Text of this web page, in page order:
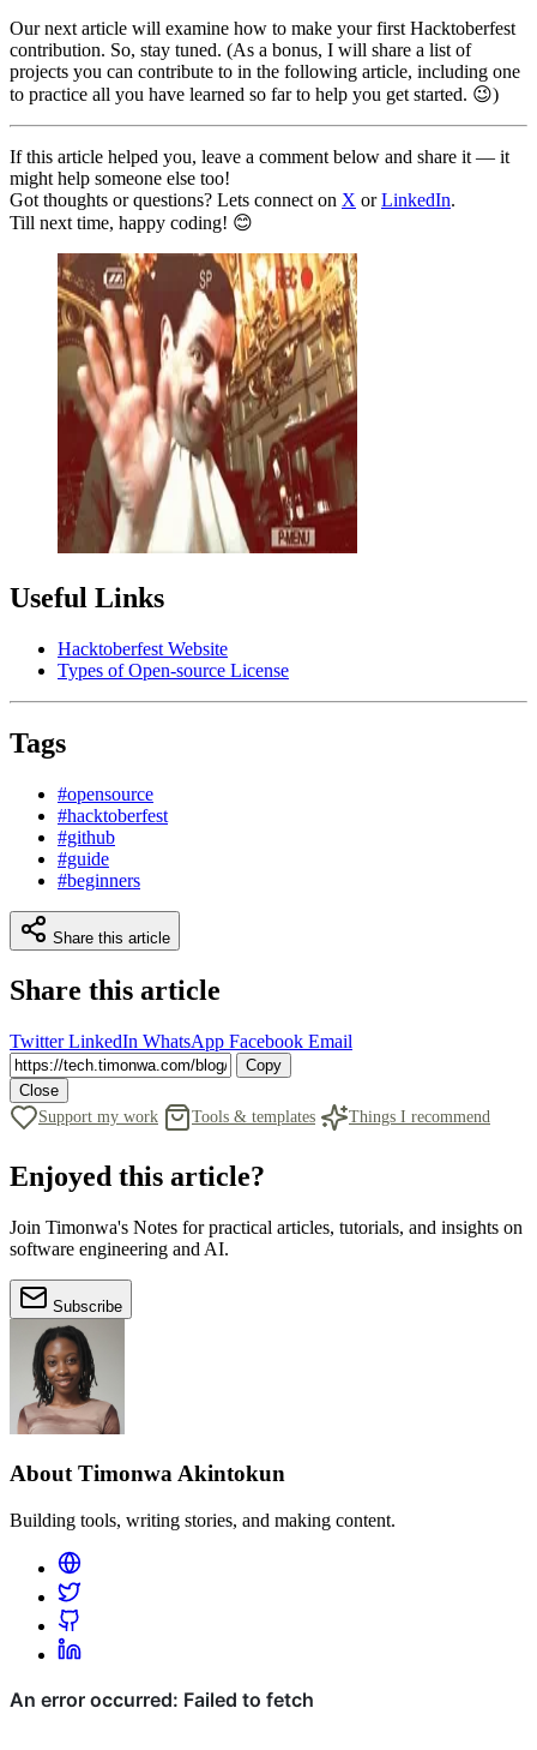
Our next article will examine how to make your first Hacktoberfest
contribution. So, stay tuned. (As a bonus, I will share a list of
projects you can contribute to in the following article, including one
to practice all you have learned so far to help you get started. 😉)
If this article helped you, leave a comment below and share it — it
might help someone else too!
Got thoughts or questions? Lets connect on X orLinkedIn.
Till next time, happy coding! 😊
Useful Links
Hacktoberfest Website
Types of Open-source License
Tags
#opensource
#hacktoberfest
#github
#guide
#beginners
Share this article
Share this article
Twitter LinkedIn WhatsApp Facebook Email
Copy
Close
Support my work
Tools & templates Things I recommend
Enjoyed this article?
Join Timonwa's Notes for practical articles, tutorials, and insights on
software engineering and AI.
Subscribe
About Timonwa Akintokun
Building tools, writing stories, and making content.